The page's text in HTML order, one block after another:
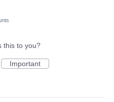
this to you?
Important